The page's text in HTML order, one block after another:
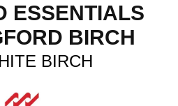
ESSENTIALS
BIRCH
BIRCH